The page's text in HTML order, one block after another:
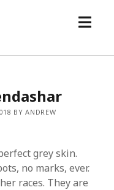
open
BY ANDREW
grey skin.
no marks, ever.
races. They are